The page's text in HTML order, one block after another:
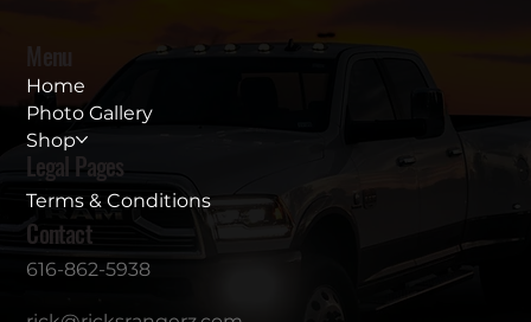
Menu
Home
Photo Gallery
Shop
Legal Pages
Terms & Conditions
Contact
616-862-5938